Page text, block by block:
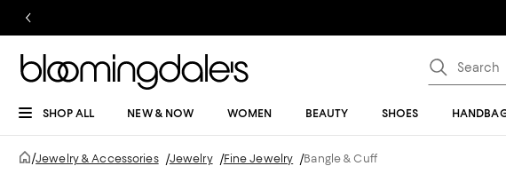
SHOP ALL NEW & NOW WOMEN BEAUTY SHOES
/Jewelry & Accessories /Jewelry /Fine Jewelry /Bangle & Cuff